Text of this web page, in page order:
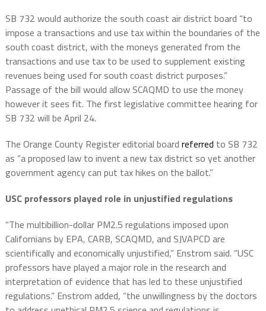
SB 732 would authorize the south coast air district board “to
impose a transactions and use tax within the boundaries of the
south coast district, with the moneys generated from the
transactions and use tax to be used to supplement existing
revenues being used for south coast district purposes.”
Passage of the bill would allow SCAQMD to use the money
however it sees fit. The first legislative committee hearing for
SB 732 will be April 24.
The Orange County Register editorial board referred to SB 732
as “a proposed law to invent a new tax district so yet another
government agency can put tax hikes on the ballot.”
USC professors played role in unjustified regulations
“The multibillion-dollar PM2.5 regulations imposed upon
Californians by EPA, CARB, SCAQMD, and SJVAPCD are
scientifically and economically unjustified,” Enstrom said. “USC
professors have played a major role in the research and
interpretation of evidence that has led to these unjustified
regulations.” Enstrom added, “the unwillingness by the doctors